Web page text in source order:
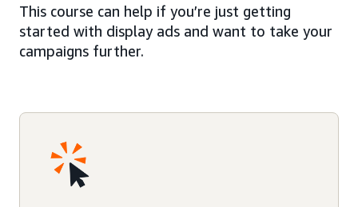
This course can help if you’re just getting
started with display ads and want to take your
campaigns further.